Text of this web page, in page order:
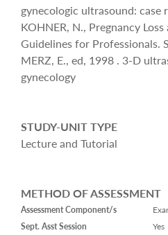
gynecologic ultrasound: case
KOHNER, N., Pregnancy
Guidelines for Professionals.
MERZ, E., ed, 1998 . 3-D
gynecology
STUDY-UNIT TYPE
Lecture and Tutorial
METHOD OF ASSESSMENT
Assessment Component/s
Sept. Asst Session
Yes